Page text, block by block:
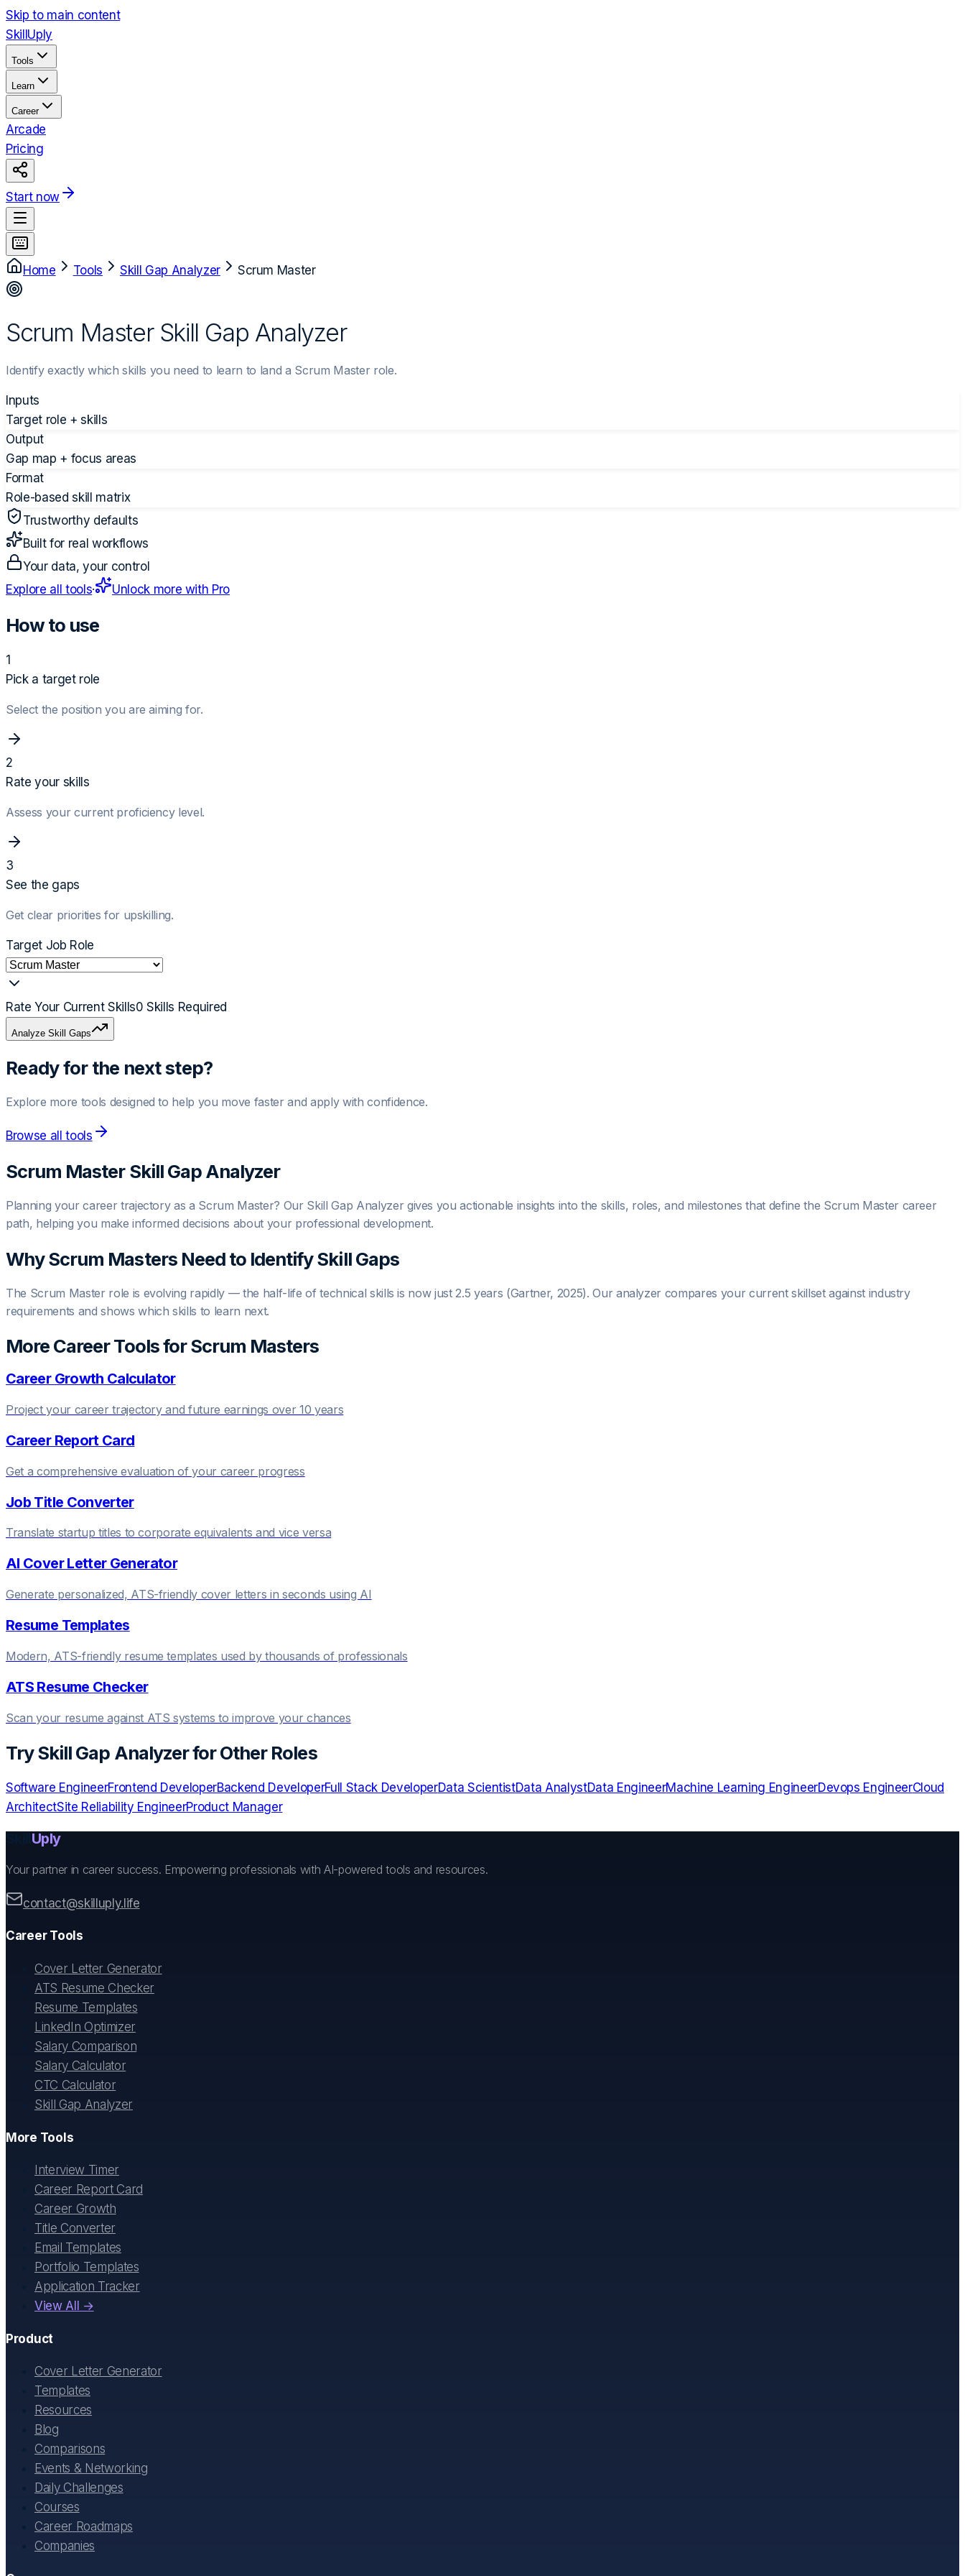
Skip to main content
Skill Uply
Tools
Learn
Career
Arcade
Pricing
Start now
Home Tools Skill Gap Analyzer Scrum Master
Scrum Master Skill Gap Analyzer
Identify exactly which skills you need to learn to land a Scrum Master role.
Inputs
Target role + skills
Output
Gap map + focus areas
Format
Role-based skill matrix
Trustworthy defaults
Built for real workflows
Your data, your control
Explore all tools· Unlock more with Pro
How to use
1
Pick a target role
Select the position you are aiming for.
2
Rate your skills
Assess your current proficiency level.
3
See the gaps
Get clear priorities for upskilling.
Target Job Role
Rate Your Current Skills0 Skills Required
Analyze Skill Gaps
Ready for the next step?
Explore more tools designed to help you move faster and apply with confidence.
Browse all tools
Scrum MasterSkill Gap Analyzer
Planning your career trajectory as a Scrum Master? Our Skill Gap Analyzer gives you actionable insights into the skills, roles, and milestones that define the Scrum Master career
path, helping you make informed decisions about your professional development.
WhyScrum Masters Need to Identify Skill Gaps
The Scrum Master role is evolving rapidly — the half-life of technical skills is now just 2.5 years (Gartner, 2025). Our analyzer compares your current skillset against industry
requirements and shows which skills to learn next.
More Career Tools forScrum Masters
Career Growth Calculator
Project your career trajectory and future earnings over 10 years
Career Report Card
Get a comprehensive evaluation of your career progress
Job Title Converter
Translate startup titles to corporate equivalents and vice versa
AI Cover Letter Generator
Generate personalized, ATS-friendly cover letters in seconds using AI
Resume Templates
Modern, ATS-friendly resume templates used by thousands of professionals
ATS Resume Checker
Scan your resume against ATS systems to improve your chances
TrySkill Gap Analyzerfor Other Roles
Software EngineerFrontend DeveloperBackend DeveloperFull Stack DeveloperData ScientistData AnalystData EngineerMachine Learning EngineerDevops EngineerCloud
ArchitectSite Reliability EngineerProduct Manager
Uply
Your partner in career success. Empowering professionals with AI-powered tools and resources.
contact@skilluply.life
Career Tools
Cover Letter Generator
ATS Resume Checker
Resume Templates
LinkedIn Optimizer
Salary Comparison
Salary Calculator
CTC Calculator
Skill Gap Analyzer
More Tools
Interview Timer
Career Report Card
Career Growth
Title Converter
Email Templates
Portfolio Templates
Application Tracker
View All →
Product
Cover Letter Generator
Templates
Resources
Blog
Comparisons
Events & Networking
Daily Challenges
Courses
Career Roadmaps
Companies